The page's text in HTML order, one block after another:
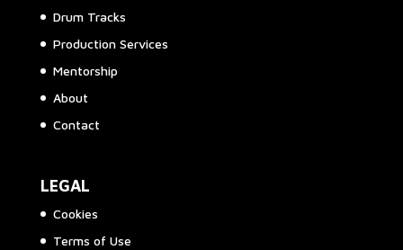
Drum Tracks
Production Services
Mentorship
About
Contact
LEGAL
Cookies
Terms of Use